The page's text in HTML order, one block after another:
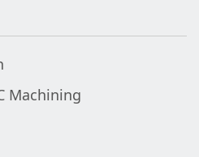
Machining